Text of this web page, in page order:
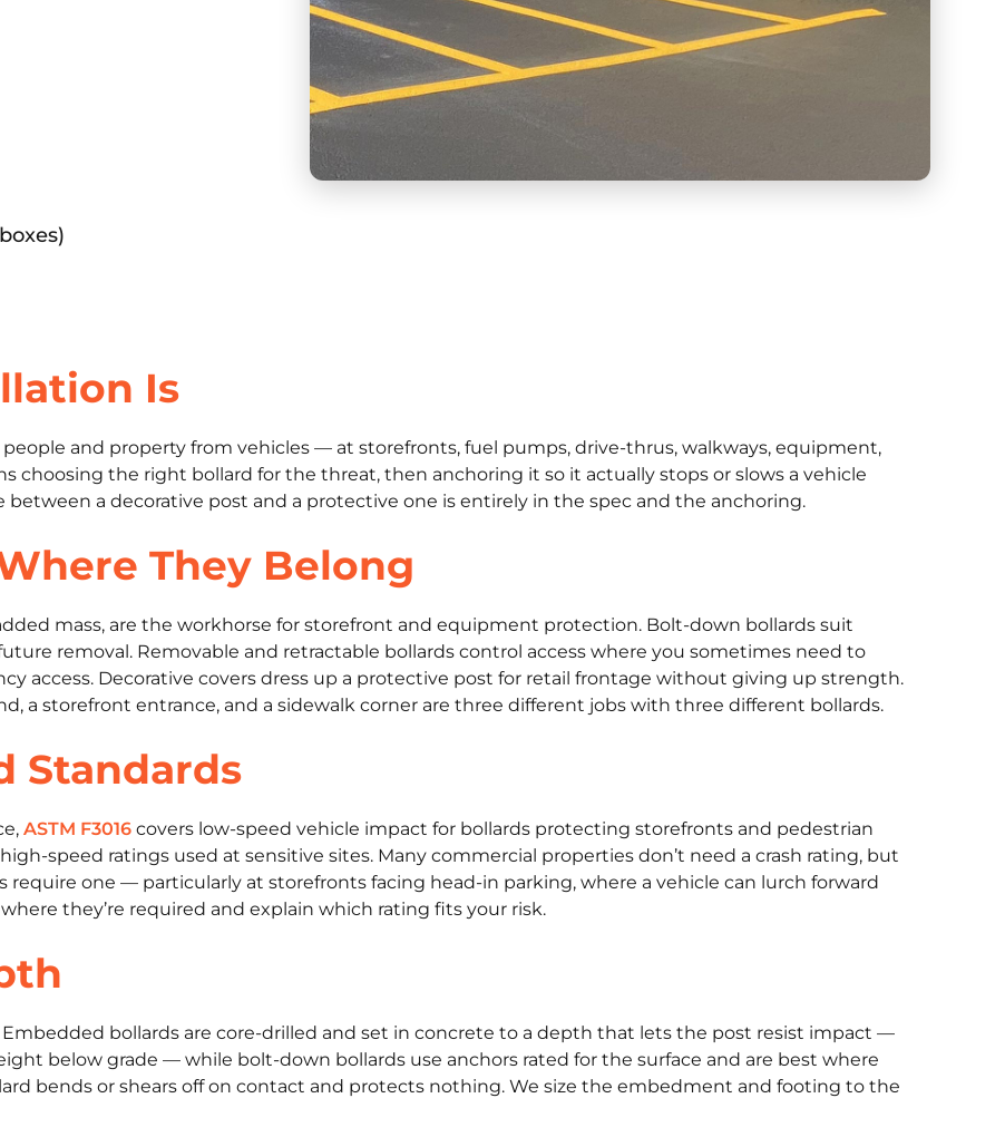
Is
and property from vehicles — at storefronts, fuel pumps, drive-thrus, walkways, equipment,
choosing the right bollard for the threat, then anchoring it so it actually stops or slows a vehicle
between a decorative post and a protective one is entirely in the spec and the anchoring.
They Belong
mass, are the workhorse for storefront and equipment protection. Bolt-down bollards suit
removal. Removable and retractable bollards control access where you sometimes need to
access. Decorative covers dress up a protective post for retail frontage without giving up strength.
a storefront entrance, and a sidewalk corner are three different jobs with three different bollards.
Standards
ASTM F3016 covers low-speed vehicle impact for bollards protecting storefronts and pedestrian
speed ratings used at sensitive sites. Many commercial properties don’t need a crash rating, but
require one — particularly at storefronts facing head-in parking, where a vehicle can lurch forward
they’re required and explain which rating fits your risk.
Embedded bollards are core-drilled and set in concrete to a depth that lets the post resist impact —
below grade — while bolt-down bollards use anchors rated for the surface and are best where
bends or shears off on contact and protects nothing. We size the embedment and footing to the